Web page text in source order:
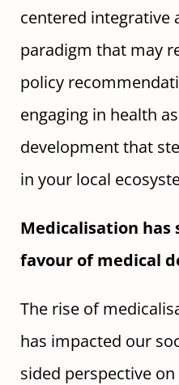
centered integrative
paradigm that may
policy
engaging in health
development that
in your local
Medicalisation
favour of medical
The rise of
has impacted our
sided perspective